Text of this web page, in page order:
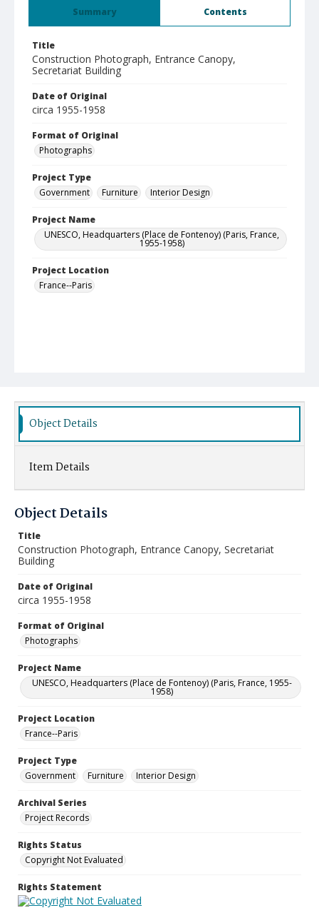
Summary Contents
Title
Construction Photograph, Entrance Canopy,
Secretariat Building
Date of Original
circa 1955-1958
Format of Original
Photographs
Project Type
Government
Furniture Interior Design
Project Name
UNESCO, Headquarters (Place de Fontenoy) (Paris, France,
1955-1958)
Project Location
France--Paris
Object Details
Item Details
Object Details
Title
Construction Photograph, Entrance Canopy, Secretariat
Building
Date of Original
circa 1955-1958
Format of Original
Photographs
Project Name
UNESCO, Headquarters (Place de Fontenoy) (Paris, France, 1955-
1958)
Project Location
France--Paris
Project Type
Government
Furniture Interior Design
Archival Series
Project Records
Rights Status
Copyright Not Evaluated
Rights Statement